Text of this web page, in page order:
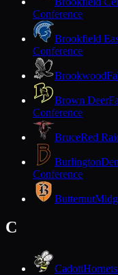
Conference
Brookfield
Conference
Brookwood
Brown Deer
Conference
BruceRed
Burlington
Conference
Butternut
C
Cadott